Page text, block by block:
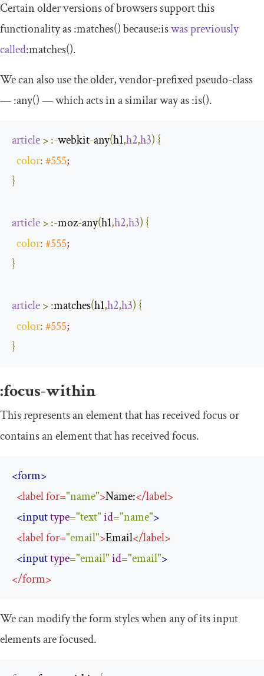
Certain older versions of browsers support this
functionality as:matches()because:iswas previously
called:matches().
We can also use the older, vendor-prefixed pseudo-class
—:any()— which acts in a similar way as:is().
article>:-webkit-any(h1,h2,h3) {
color:#555;
}
article>:-moz-any(h1,h2,h3) {
color:#555;
}
article>:matches(h1,h2,h3) {
color:#555;
}
:focus-within
This represents an element that has received focus or
contains an element that has received focus.
<form>
<labelfor="name">Name:</label>
<inputtype="text"id="name">
<labelfor="email">Email</label>
<inputtype="email"id="email">
</form>
We can modify the form styles when any of its input
elements are focused.